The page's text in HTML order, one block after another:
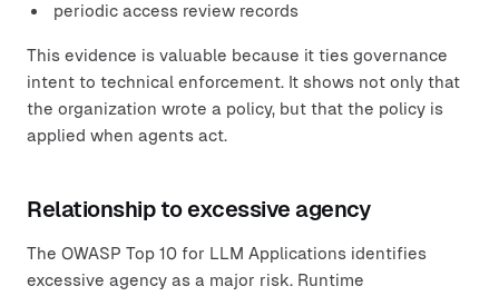
periodic access review records
This evidence is valuable because it ties governance
intent to technical enforcement. It shows not only that
the organization wrote a policy, but that the policy is
applied when agents act.
Relationship to excessive agency
The OWASP Top 10 for LLM Applications identifies
excessive agency as a major risk. Runtime